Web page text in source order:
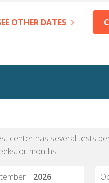
OTHER DATES
center has several tests
or months.
2026